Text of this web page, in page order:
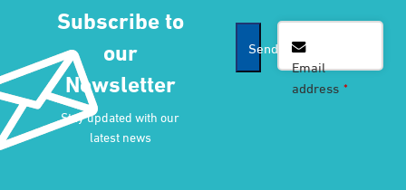
Subscribe to
our
Newsletter
Stay updated with our
latest news
Send
Email
address *